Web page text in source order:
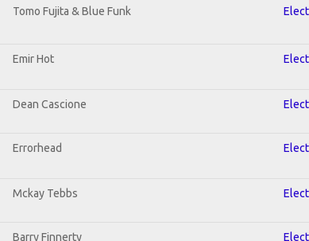
Tomo Fujita & Blue Funk
Emir Hot
Dean Cascione
Errorhead
Mckay Tebbs
Barry Finnerty